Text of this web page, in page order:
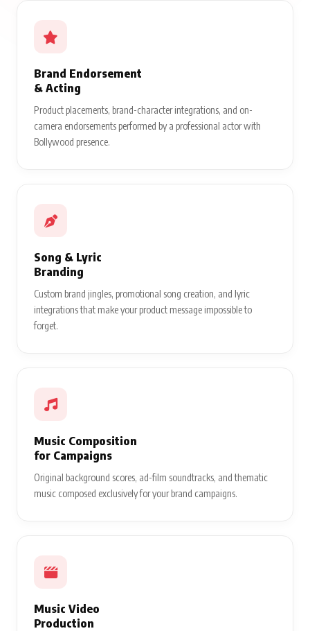
Brand Endorsement
& Acting
Product placements, brand-character integrations, and on-
camera endorsements performed by a professional actor with
Bollywood presence.
Song & Lyric
Branding
Custom brand jingles, promotional song creation, and lyric
integrations that make your product message impossible to
forget.
Music Composition
for Campaigns
Original background scores, ad-film soundtracks, and thematic
music composed exclusively for your brand campaigns.
Music Video
Production